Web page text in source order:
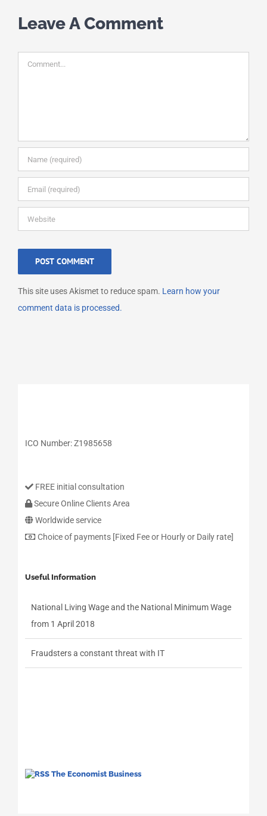
Leave A Comment
Comment
This site uses Akismet to reduce spam. Learn how your
comment data is processed.
ICO Number: Z1985658
FREE initial consultation
Secure Online Clients Area
Worldwide service
Choice of payments [Fixed Fee or Hourly or Daily rate]
Useful Information
National Living Wage and the National Minimum Wage
from 1 April 2018
Fraudsters a constant threat with IT
The Economist Business